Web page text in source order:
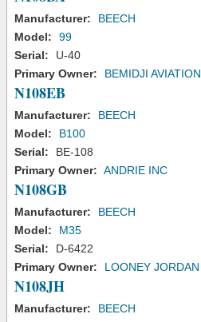
Manufacturer:
BEECH
Model:
99
Serial:
U-40
Primary Owner:
BEMIDJI
N108EB
Manufacturer:
BEECH
Model:
B100
Serial:
BE-108
Primary Owner: ANDRIE INC
N108GB
Manufacturer:
BEECH
Model:
M35
Serial:
D-6422
Primary Owner:
LOONEY JORDAN
N108JH
Manufacturer:
BEECH